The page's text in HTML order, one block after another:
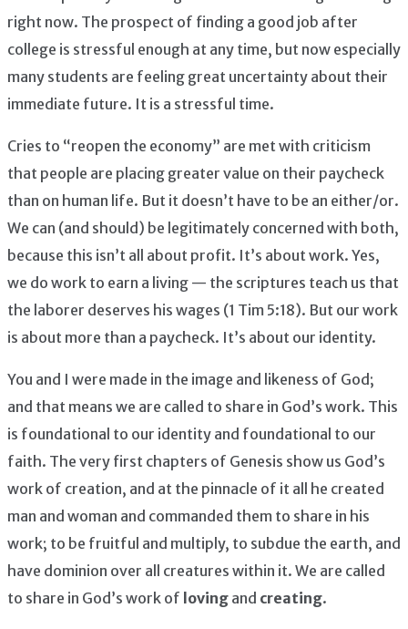
right now. The prospect of finding a good job after
college is stressful enough at any time, but now especially
many students are feeling great uncertainty about their
immediate future. It is a stressful time.
Cries to “reopen the economy” are met with criticism
that people are placing greater value on their paycheck
than on human life. But it doesn’t have to be an either/or.
We can (and should) be legitimately concerned with both,
because this isn’t all about profit. It’s about work. Yes,
we do work to earn a living — the scriptures teach us that
the laborer deserves his wages (1 Tim 5:18). But our work
is about more than a paycheck. It’s about our identity.
You and I were made in the image and likeness of God;
and that means we are called to share in God’s work. This
is foundational to our identity and foundational to our
faith. The very first chapters of Genesis show us God’s
work of creation, and at the pinnacle of it all he created
man and woman and commanded them to share in his
work; to be fruitful and multiply, to subdue the earth, and
have dominion over all creatures within it. We are called
to share in God’s work of loving and creating.